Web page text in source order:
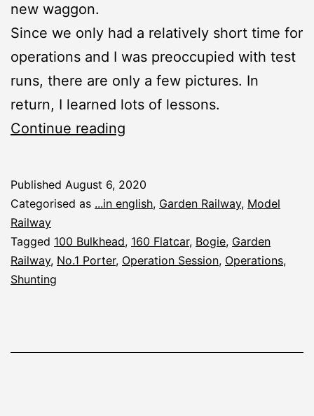
new waggon.
Since we only had a relatively short time for
operations and I was preoccupied with test
runs, there are only a few pictures. In
return, I learned lots of lessons.
Continue reading
2020
Published August 6, 2020
Categorised as ...in english, Garden Railway, Model
Railway
Tagged 100 Bulkhead, 160 Flatcar, Bogie, Garden
Railway, No.1 Porter, Operation Session, Operations,
Shunting